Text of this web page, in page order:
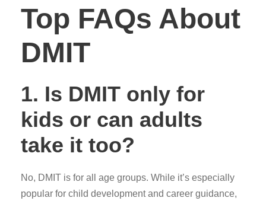
Top FAQs About
DMIT
1. Is DMIT only for
kids or can adults
take it too?
No, DMIT is for all age groups. While it’s especially
popular for child development and career guidance,